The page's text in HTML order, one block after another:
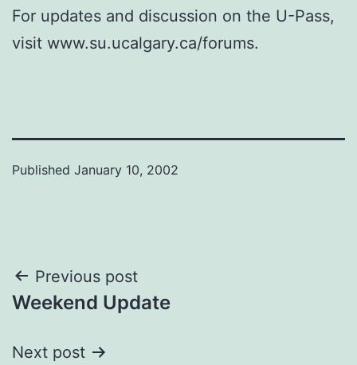
For updates and discussion on the U-Pass,
visit www.su.ucalgary.ca/forums.
Published January 10, 2002
Post
navigation
Previous post
Weekend Update
Next post